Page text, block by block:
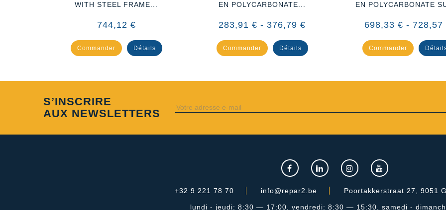
WITH STEEL FRAME...
744,12 €
Commander Détails
EN POLYCARBONATE...
283,91 € - 376,79 €
Commander Détails
EN POLYCARBONATE
698,33 € - 728,57
Commander
S’INSCRIRE
AUX NEWSLETTERS
+32 9 221 78 70 info@repar2.be Poortakkerstraat 27, 9051
lundi - jeudi: 8:30 — 17:00, vendredi: 8:30 — 15:30, samedi -